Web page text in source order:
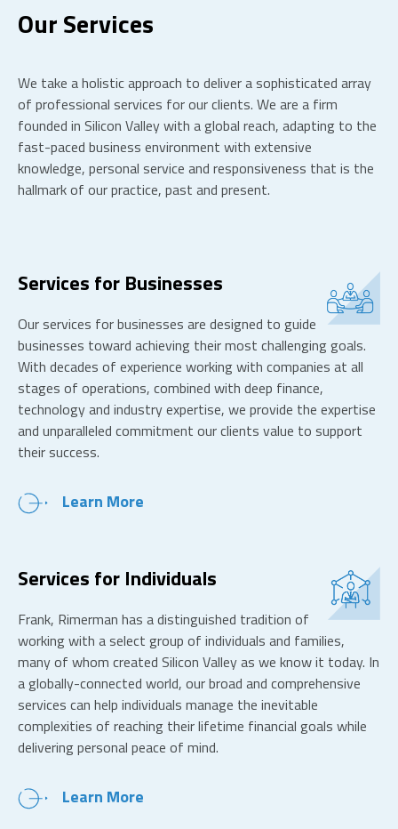
Our Services
We take a holistic approach to deliver a sophisticated array
of professional services for our clients. We are a firm
founded in Silicon Valley with a global reach, adapting to the
fast-paced business environment with extensive
knowledge, personal service and responsiveness that is the
hallmark of our practice, past and present.
Services for Businesses
Our services for businesses are designed to guide
businesses toward achieving their most challenging goals.
With decades of experience working with companies at all
stages of operations, combined with deep finance,
technology and industry expertise, we provide the expertise
and unparalleled commitment our clients value to support
their success.
Learn More
Services for Individuals
Frank, Rimerman has a distinguished tradition of
working with a select group of individuals and families,
many of whom created Silicon Valley as we know it today. In
a globally-connected world, our broad and comprehensive
services can help individuals manage the inevitable
complexities of reaching their lifetime financial goals while
delivering personal peace of mind.
Learn More